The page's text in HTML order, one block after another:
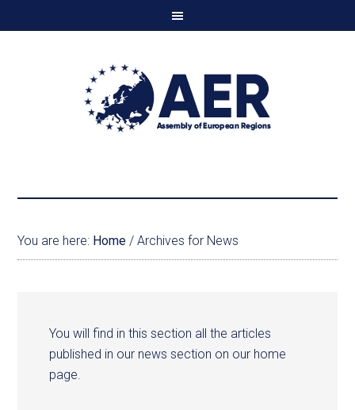
You are here: Home / Archives for News
You will find in this section all the articles
published in our news section on our home
page.